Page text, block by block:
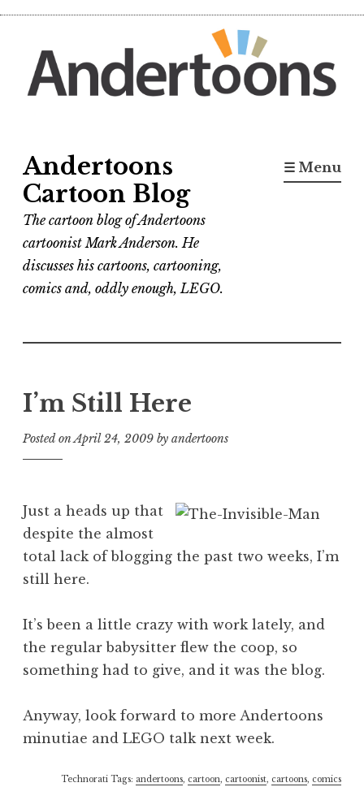
content
Andertoons
Cartoon Blog
The cartoon blog of Andertoons
cartoonist Mark Anderson. He
discusses his cartoons, cartooning,
comics and, oddly enough, LEGO.
☰ Menu
I’m Still Here
Posted onApril 24, 2009 by andertoons
Just a heads up that
despite the almost
total lack of blogging the past two weeks, I’m
still here.
It’s been a little crazy with work lately, and
the regular babysitter flew the coop, so
something had to give, and it was the blog.
Anyway, look forward to more Andertoons
minutiae and LEGO talk next week.
Technorati Tags: andertoons, cartoon, cartoonist, cartoons, comics